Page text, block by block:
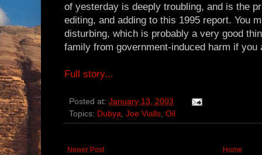
of yesterday is deeply troubling, and is the
editing, and adding to this 1995 report. You
disturbing, which is probably a very good
family from government-induced harm if you
Full story...
Posted at: January 13, 2003
Topics: Dubya, Joe Vialls, Oil
Newer Post Home